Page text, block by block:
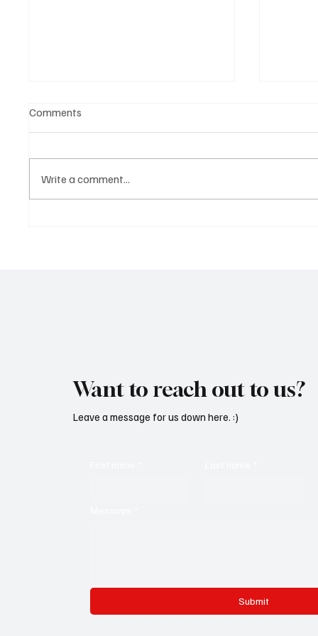
Comments
Write a comment...
Want to reach out to us?
Submit
Leave a message for us down here. :)